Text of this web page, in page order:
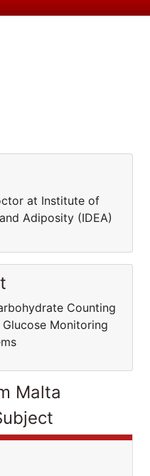
at Institute of
Adiposity (IDEA)
Counting
Monitoring
Malta